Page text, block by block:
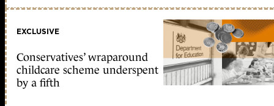
EXCLUSIVE
Conservatives’ wraparound
childcare scheme underspent
by a fifth